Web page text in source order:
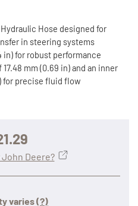
Hose designed for
in steering systems
in) for robust performance
mm (0.69 in) and an inner
for precise fluid flow
varies(?)
Deere?